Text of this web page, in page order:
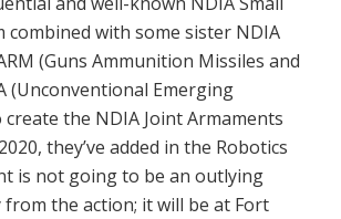
combined with some sister NDIA
(Guns Ammunition Missiles and
(Unconventional Emerging
the NDIA Joint Armaments
they’ve added in the Robotics
is not going to be an outlying
from the action; it will be at Fort